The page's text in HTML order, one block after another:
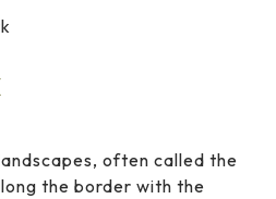
often called the
the border with the